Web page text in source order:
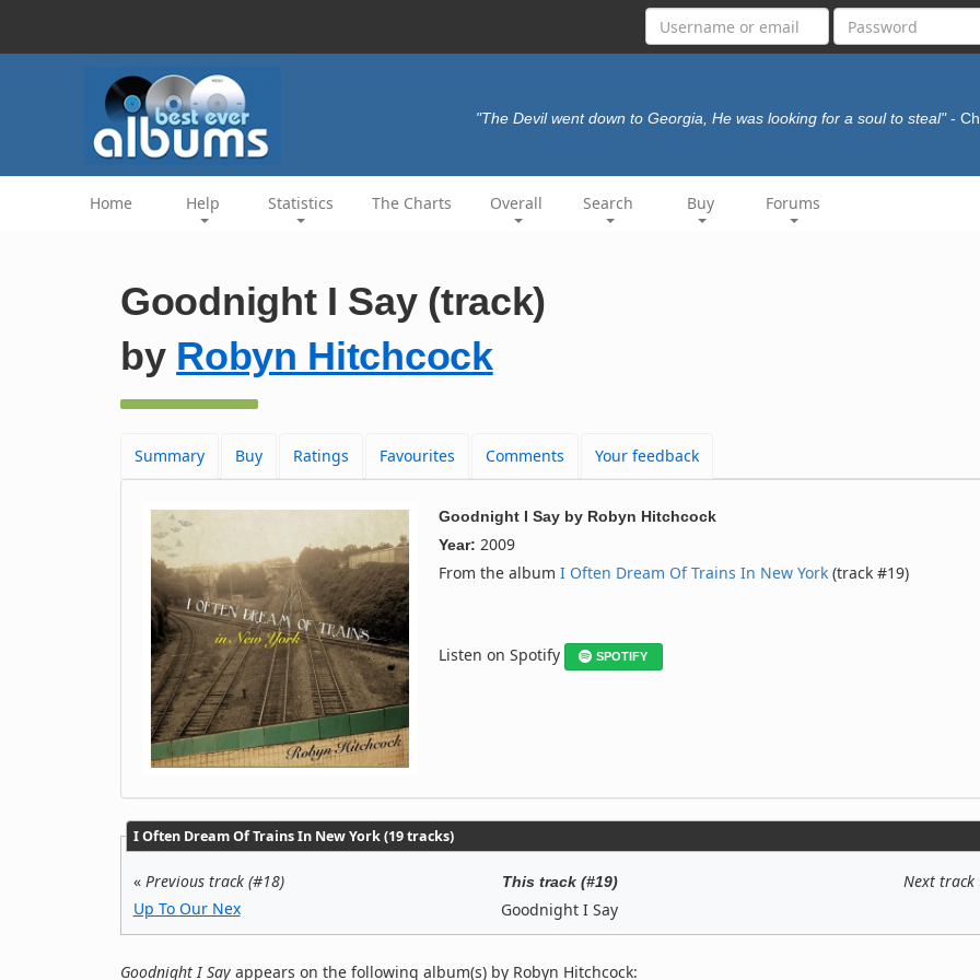
"The Devil went down to Georgia, He was looking for a soul to steal" -
Home Help Statistics The Charts Overall Search Buy Forums
Goodnight I Say (track)
by Robyn Hitchcock
Summary Buy Ratings Favourites Comments Your feedback
Goodnight I Say by Robyn Hitchcock
Year: 2009
From the albumI Often Dream Of Trains In New York (track #19)
Listen on Spotify SPOTIFY
I Often Dream Of Trains In New York (19 tracks)
« Previous track (#18)
Up To Our Nex
This track (#19)
Goodnight I Say
Next track
Goodnight I Say appears on the following album(s) by Robyn Hitchcock: